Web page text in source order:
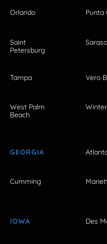
Orlando Punta
Saint
Petersburg
Tampa Vero
West Palm
Beach
GEORGIA
Cumming
IOWA Des